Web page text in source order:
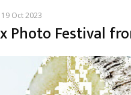
19 Oct 2023
Photo Festival